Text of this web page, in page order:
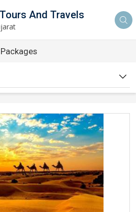
And Travels